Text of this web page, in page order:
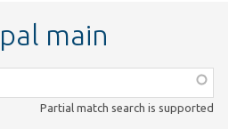
main
Partial match search is supported